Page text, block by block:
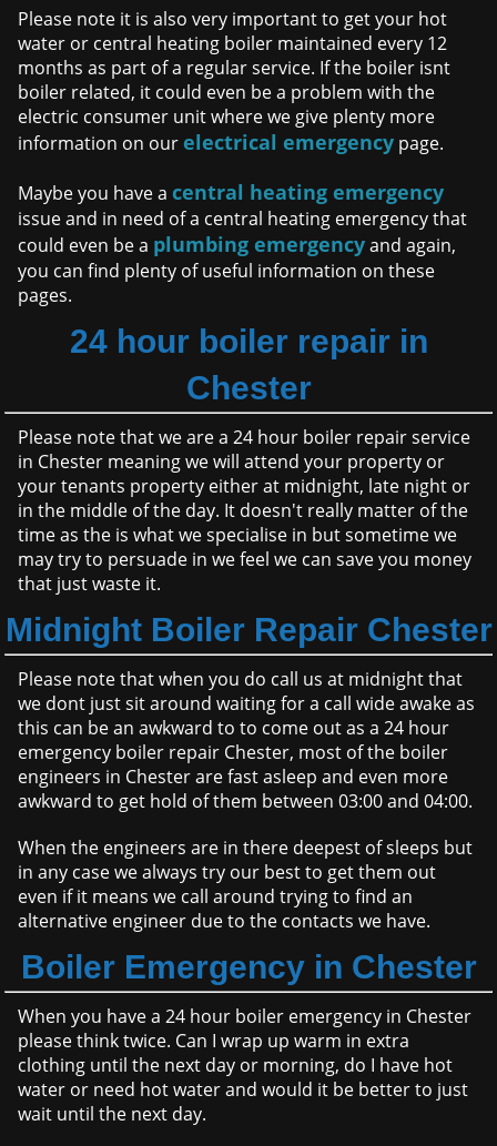
Please note it is also very important to get your hot
water or central heating boiler maintained every 12
months as part of a regular service. If the boiler isnt
boiler related, it could even be a problem with the
electric consumer unit where we give plenty more
information on ourelectrical emergency page.
Maybe you have acentral heating emergency
issue and in need of a central heating emergency that
could even be a plumbing emergencyand again,
you can find plenty of useful information on these
pages.
24 hour boiler repair in
Chester
Please note that we are a 24 hour boiler repair service
in Chester meaning we will attend your property or
your tenants property either at midnight, late night or
in the middle of the day. It doesn't really matter of the
time as the is what we specialise in but sometime we
may try to persuade in we feel we can save you money
that just waste it.
Midnight Boiler Repair Chester
Please note that when you do call us at midnight that
we dont just sit around waiting for a call wide awake as
this can be an awkward to to come out as a 24 hour
emergency boiler repair Chester, most of the boiler
engineers in Chester are fast asleep and even more
awkward to get hold of them between 03:00 and 04:00.
When the engineers are in there deepest of sleeps but
in any case we always try our best to get them out
even if it means we call around trying to find an
alternative engineer due to the contacts we have.
Boiler Emergency in Chester
When you have a 24 hour boiler emergency in Chester
please think twice. Can I wrap up warm in extra
clothing until the next day or morning, do I have hot
water or need hot water and would it be better to just
wait until the next day.